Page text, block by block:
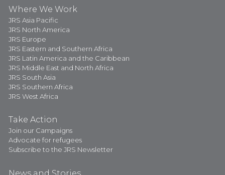
Where We Work
JRS Asia Pacific
JRS North America
JRS Europe
JRS Eastern and Southern Africa
JRS Latin America and the Caribbean
JRS Middle East and North Africa
JRS South Asia
JRS Southern Africa
JRS West Africa
Take Action
Join our Campaigns
Advocate for refugees
Subscribe to the JRS Newsletter